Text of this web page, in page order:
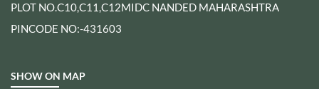
PLOT NO.C10,C11,C12MIDC NANDED MAHARASHTRA
PINCODE NO:-431603
SHOW ON MAP